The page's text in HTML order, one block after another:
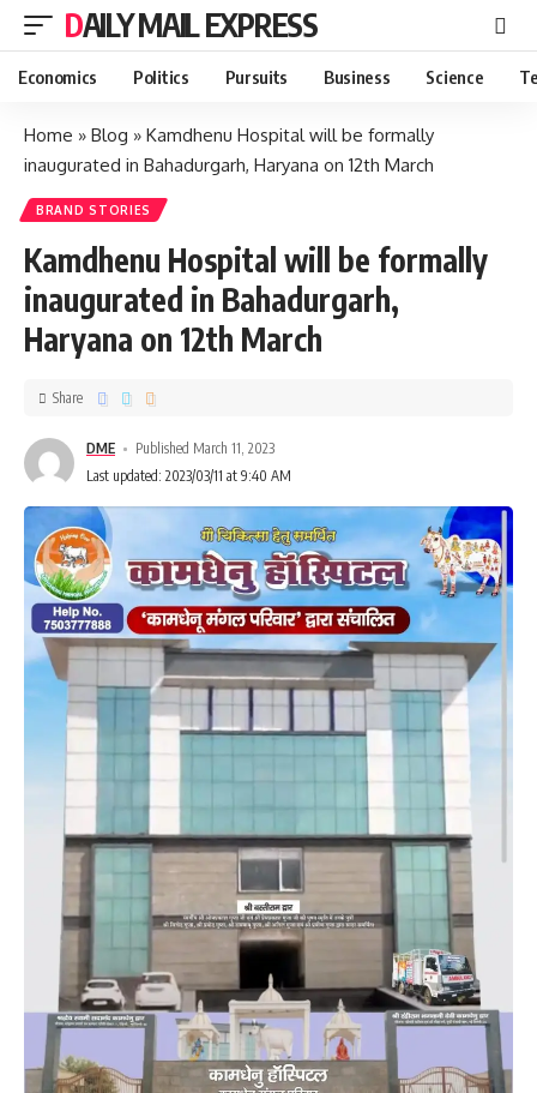
DAILY MAIL EXPRESS
Economics Politics Pursuits Business Science
Home » Blog » Kamdhenu Hospital will be formally
inaugurated in Bahadurgarh, Haryana on 12th March
BRAND STORIES
Kamdhenu Hospital will be formally
inaugurated in Bahadurgarh,
Haryana on 12th March
DME
Published March 11, 2023
Last updated: 2023/03/11 at 9:40 AM
Share